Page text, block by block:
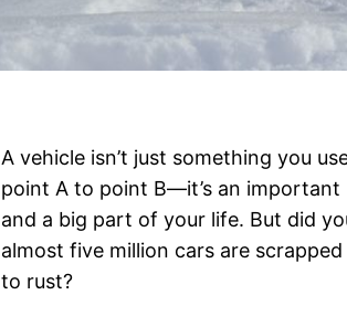
A vehicle isn’t just something you
point A to point B—it’s an important
and a big part of your life. But did
almost five million cars are
to rust?